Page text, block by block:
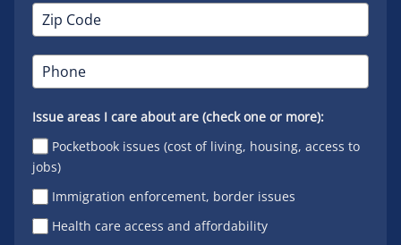
Issue areas I care about are (check one or more):
Pocketbook issues (cost of living, housing, access to
jobs)
Immigration enforcement, border issues
Health care access and affordability